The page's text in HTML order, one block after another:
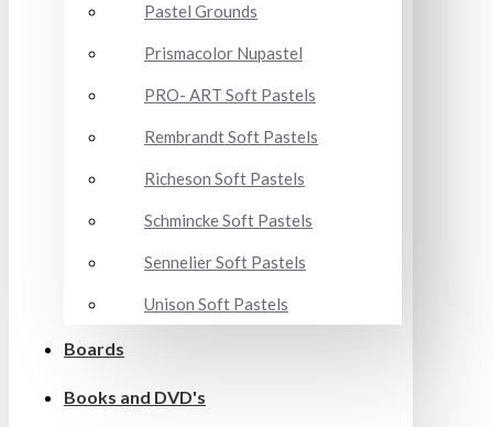
Pastel Grounds
Prismacolor Nupastel
PRO- ART Soft Pastels
Rembrandt Soft Pastels
Richeson Soft Pastels
Schmincke Soft Pastels
Sennelier Soft Pastels
Unison Soft Pastels
Boards
Books and DVD's